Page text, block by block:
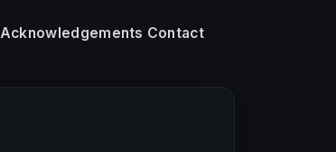
Acknowledgements Contact